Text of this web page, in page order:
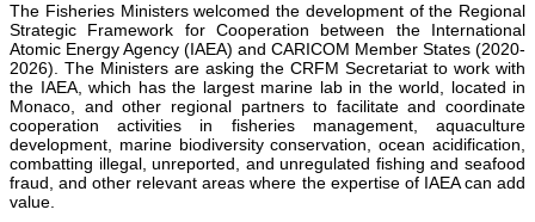
The Fisheries Ministers welcomed the development of the Regional
Strategic Framework for Cooperation between the International
Atomic Energy Agency (IAEA) and CARICOM Member States (2020-
2026). The Ministers are asking the CRFM Secretariat to work with
the IAEA, which has the largest marine lab in the world, located in
Monaco, and other regional partners to facilitate and coordinate
cooperation activities in fisheries management, aquaculture
development, marine biodiversity conservation, ocean acidification,
combatting illegal, unreported, and unregulated fishing and seafood
fraud, and other relevant areas where the expertise of IAEA can add
value.